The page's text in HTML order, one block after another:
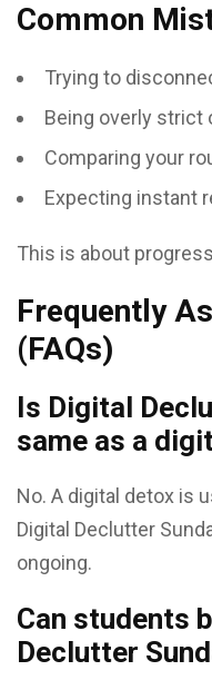
Common
Trying to
Being overly
Comparing your
Expecting instant
This is about
Frequently
(FAQs)
Is Digital
same as a
No. A digital detox is
Digital Declutter
ongoing.
Can students
Declutter